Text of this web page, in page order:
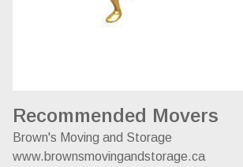
Recommended Movers
Brown's Moving and Storage
www.brownsmovingandstorage.ca